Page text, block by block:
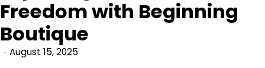
Freedom with Beginning
Boutique
August 15, 2025